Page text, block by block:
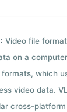
Video file
on a
which
video data.
cross-